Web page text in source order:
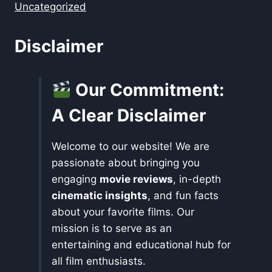
Uncategorized
Disclaimer
Our Commitment:
A Clear Disclaimer
Welcome to our website! We are
passionate about bringing you
engaging movie reviews, in-depth
cinematic insights, and fun facts
about your favorite films. Our
mission is to serve as an
entertaining and educational hub for
all film enthusiasts.